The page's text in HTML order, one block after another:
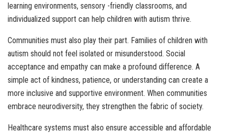
learning environments, sensory -friendly classrooms, and
individualized support can help children with autism thrive.
Communities must also play their part. Families of children with
autism should not feel isolated or misunderstood. Social
acceptance and empathy can make a profound difference. A
simple act of kindness, patience, or understanding can create a
more inclusive and supportive environment. When communities
embrace neurodiversity, they strengthen the fabric of society.
Healthcare systems must also ensure accessible and affordable